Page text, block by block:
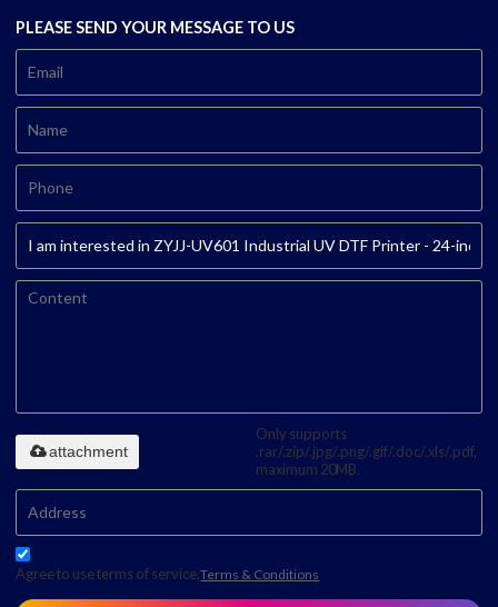
PLEASE SEND YOUR MESSAGE TO US
Only supports
.rar/.zip/.jpg/.png/.gif/.doc/.xls/.pdf,
maximum 20MB.
attachment
Agree to use terms of service,Terms & Conditions